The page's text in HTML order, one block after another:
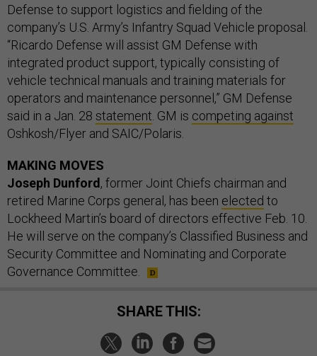
Defense to support logistics and fielding of the
company’s U.S. Army’s Infantry Squad Vehicle proposal.
“Ricardo Defense will assist GM Defense with
integrated product support, typically consisting of
vehicle technical manuals and training materials for
operators and maintenance personnel,” GM Defense
said in a Jan. 28 statement . GM is competing against
Oshkosh/Flyer and SAIC/Polaris.
MAKING MOVES
Joseph Dunford, former Joint Chiefs chairman and
retired Marine Corps general, has been elected to
Lockheed Martin’s board of directors effective Feb. 10.
He will serve on the company’s Classified Business and
Security Committee and Nominating and Corporate
Governance Committee.
SHARE THIS: